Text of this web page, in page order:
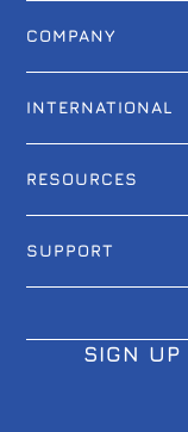
COMPANY
INTERNATIONAL
RESOURCES
SUPPORT
SIGN UP